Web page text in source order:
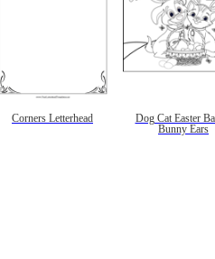
Corners Letterhead
Dog Cat Easter
Bunny Ears